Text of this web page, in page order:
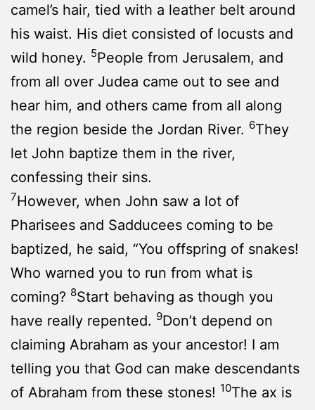
camel’s hair, tied with a leather belt around
his waist. His diet consisted of locusts and
wild honey. 5People from Jerusalem, and
from all over Judea came out to see and
hear him, and others came from all along
the region beside the Jordan River. 6They
let John baptize them in the river,
confessing their sins.
7However, when John saw a lot of
Pharisees and Sadducees coming to be
baptized, he said, “You offspring of snakes!
Who warned you to run from what is
coming? 8Start behaving as though you
have really repented. 9Don’t depend on
claiming Abraham as your ancestor! I am
telling you that God can make descendants
of Abraham from these stones! 10The ax is